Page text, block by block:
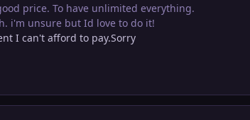
price. To have unlimited everything.
i'm unsure but Id love to do it!
I can't afford to pay.Sorry